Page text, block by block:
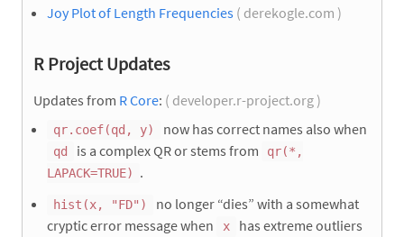
Joy Plot of Length Frequencies ( derekogle.com )
R Project Updates
Updates from R Core: ( developer.r-project.org )
qr.coef(qd, y) now has correct names also when
qd is a complex QR or stems from
qr(*,
LAPACK=TRUE)
.
hist(x, "FD")
no longer “dies” with a somewhat
cryptic error message when
x
has extreme outliers